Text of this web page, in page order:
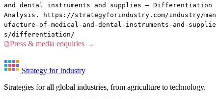
and dental instruments and supplies — Differentiation
Analysis. https://strategyforindustry.com/industry/man
ufacture-of-medical-and-dental-instruments-and-supplie
s/differentiation/
Press & media enquiries →
Strategy for Industry
Strategies for all global industries, from agriculture to technology.